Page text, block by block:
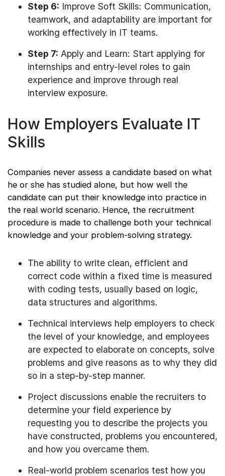
Step 6: Improve Soft Skills: Communication,
teamwork, and adaptability are important for
working effectively in IT teams.
Step 7: Apply and Learn: Start applying for
internships and entry-level roles to gain
experience and improve through real
interview exposure.
How Employers Evaluate IT
Skills
Companies never assess a candidate based on what
he or she has studied alone, but how well the
candidate can put their knowledge into practice in
the real world scenario. Hence, the recruitment
procedure is made to challenge both your technical
knowledge and your problem-solving strategy.
The ability to write clean, efficient and
correct code within a fixed time is measured
with coding tests, usually based on logic,
data structures and algorithms.
Technical interviews help employers to check
the level of your knowledge, and employees
are expected to elaborate on concepts, solve
problems and give reasons as to why they did
so in a step-by-step manner.
Project discussions enable the recruiters to
determine your field experience by
requesting you to describe the projects you
have constructed, problems you encountered,
and how you overcame them.
Real-world problem scenarios test how you